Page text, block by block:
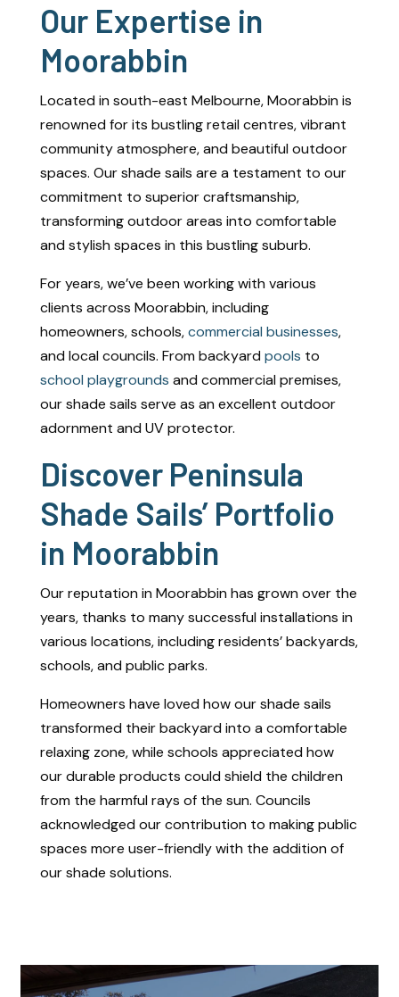
Our Expertise in
Moorabbin
Located in south-east Melbourne, Moorabbin is
renowned for its bustling retail centres, vibrant
community atmosphere, and beautiful outdoor
spaces. Our shade sails are a testament to our
commitment to superior craftsmanship,
transforming outdoor areas into comfortable
and stylish spaces in this bustling suburb.
For years, we’ve been working with various
clients across Moorabbin, including
homeowners, schools,commercial businesses,
and local councils. From backyardpools to
school playgrounds and commercial premises,
our shade sails serve as an excellent outdoor
adornment and UV protector.
Discover Peninsula
Shade Sails’ Portfolio
in Moorabbin
Our reputation in Moorabbin has grown over the
years, thanks to many successful installations in
various locations, including residents’ backyards,
schools, and public parks.
Homeowners have loved how our shade sails
transformed their backyard into a comfortable
relaxing zone, while schools appreciated how
our durable products could shield the children
from the harmful rays of the sun. Councils
acknowledged our contribution to making public
spaces more user-friendly with the addition of
our shade solutions.